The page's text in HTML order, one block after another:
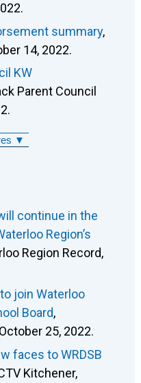
summary,
14, 2022.
KW
Parent Council
▼
continue in the
Region’s
Region Record,
join Waterloo
Board,
25, 2022.
faces to WRDSB
Kitchener,